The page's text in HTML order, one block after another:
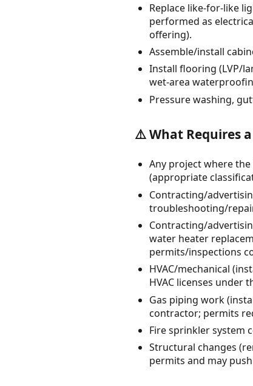
Replace like-for-like
performed as
offering).
Assemble/install
Install flooring (LVP/
wet-area
Pressure washing,
⚠️ What Requires
Any project where
(appropriate
Contracting/
troubleshooting/
Contracting/
water heater
permits/inspections
HVAC/mechanical
HVAC licenses under
Gas piping work
contractor; permits
Fire sprinkler system
Structural changes
permits and may